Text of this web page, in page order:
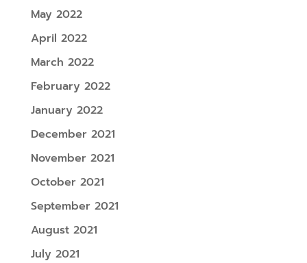
May 2022
April 2022
March 2022
February 2022
January 2022
December 2021
November 2021
October 2021
September 2021
August 2021
July 2021